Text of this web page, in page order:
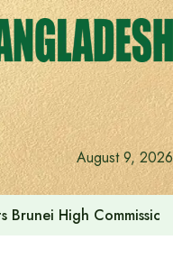
August 9, 2026
Committee Meeting Held